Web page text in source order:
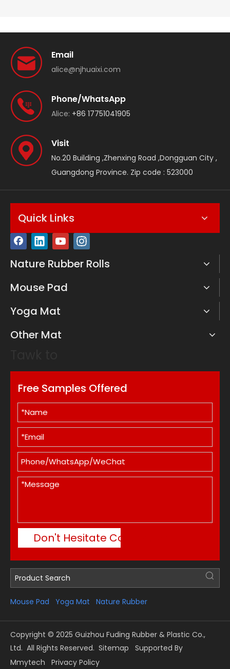
Email
alice@njhuaixi.com
Phone/WhatsApp
Alice: +86 17751041905
Visit
No.20 Building ,Zhenxing Road ,Dongguan City ,
Guangdong Province. Zip code : 523000
Quick Links
Nature Rubber Rolls
Mouse Pad
Yoga Mat
Other Mat
Free Samples Offered
Don't Hesitate Contact Me
Mouse Pad Yoga Mat Nature Rubber
Copyright © 2025 Guizhou Fuding Rubber & Plastic Co.,
Ltd. All Rights Reserved. Sitemap Supported By
Mmytech
Privacy Policy